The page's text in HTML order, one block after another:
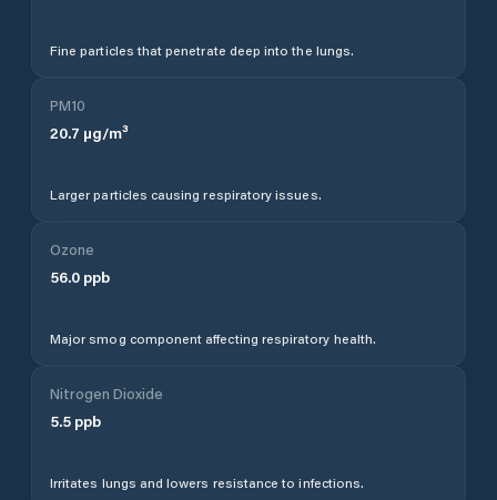
Fine particles that penetrate deep into the lungs.
PM10
20.7 µg/m³
Larger particles causing respiratory issues.
Ozone
56.0 ppb
Major smog component affecting respiratory health.
Nitrogen Dioxide
5.5 ppb
Irritates lungs and lowers resistance to infections.